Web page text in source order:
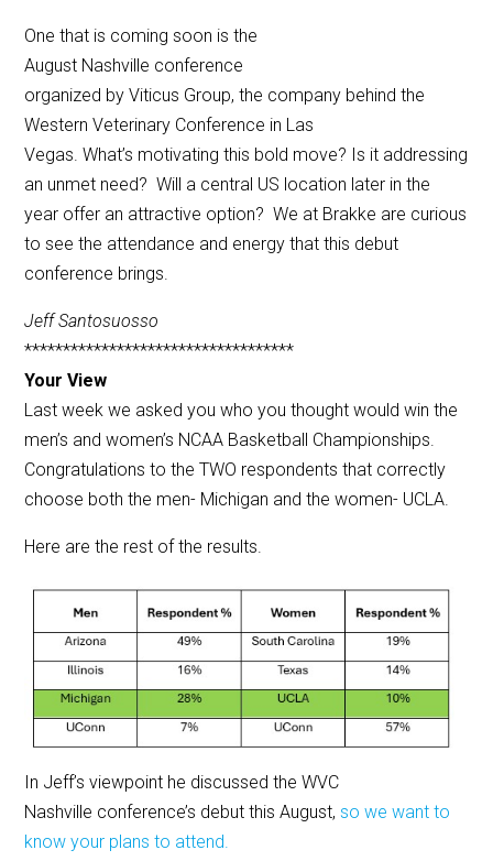
One that is coming soon is the
August Nashville conference
organized by Viticus Group, the company behind the
Western Veterinary Conference in Las
Vegas. What’s motivating this bold move? Is it addressing
an unmet need? Will a central US location later in the
year offer an attractive option? We at Brakke are curious
to see the attendance and energy that this debut
conference brings.
Jeff Santosuosso
***********************************
Your View
Last week we asked you who you thought would win the
men’s and women’s NCAA Basketball Championships.
Congratulations to the TWO respondents that correctly
choose both the men- Michigan and the women- UCLA.
Here are the rest of the results.
In Jeff’s viewpoint he discussed the WVC
Nashville conference’s debut this August,so we want to
know your plans to attend.